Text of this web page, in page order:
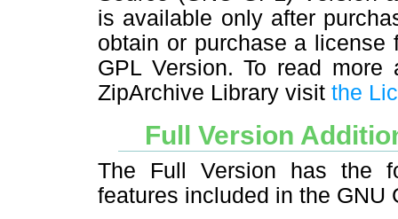
is available only after
obtain or purchase a license
GPL Version. To read
ZipArchive Library visit the
Full Version
The Full Version has the
features included in the GNU